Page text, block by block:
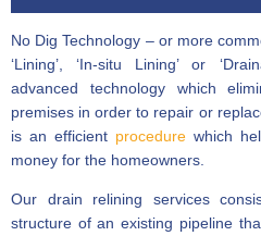
No Dig Technology – or more
‘Lining’, ‘In-situ Lining’ or
advanced technology which
premises in order to repair or
is an efficient procedurewhich
money for the homeowners.
Our drain relining services
structure of an existing pipeline